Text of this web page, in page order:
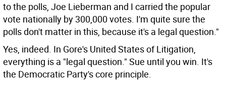
to the polls, Joe Lieberman and I carried the popular
vote nationally by 300,000 votes. I'm quite sure the
polls don't matter in this, because it's a legal question."
Yes, indeed. In Gore's United States of Litigation,
everything is a "legal question." Sue until you win. It's
the Democratic Party's core principle.